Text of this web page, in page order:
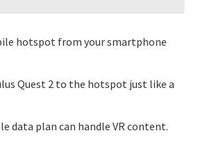
hotspot from your smartphone
Quest 2 to the hotspot just like a
data plan can handle VR content.